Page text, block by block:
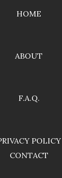
HOME
ABOUT
F.A.Q.
POLICY
CONTACT